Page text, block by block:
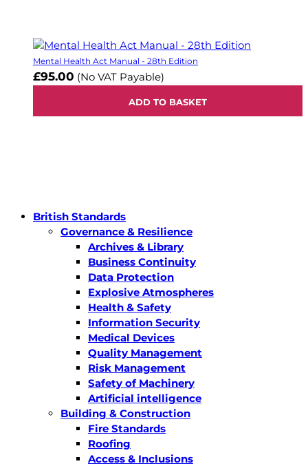
Mental Health Act Manual - 28th Edition
£95.00 (No VAT Payable)
ADD TO BASKET
British Standards
Governance & Resilience
Archives & Library
Business Continuity
Data Protection
Explosive Atmospheres
Health & Safety
Information Security
Medical Devices
Quality Management
Risk Management
Safety of Machinery
Artificial intelligence
Building & Construction
Fire Standards
Roofing
Access & Inclusions